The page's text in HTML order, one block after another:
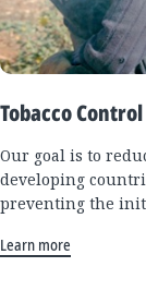
Tobacco Control
Our goal is to
developing
preventing the
Learn more